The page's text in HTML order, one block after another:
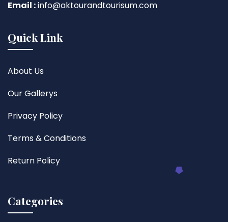
Email :info@aktourandtourisum.com
Quick Link
About Us
Our Gallerys
Privacy Policy
Terms & Conditions
Return Policy
Categories